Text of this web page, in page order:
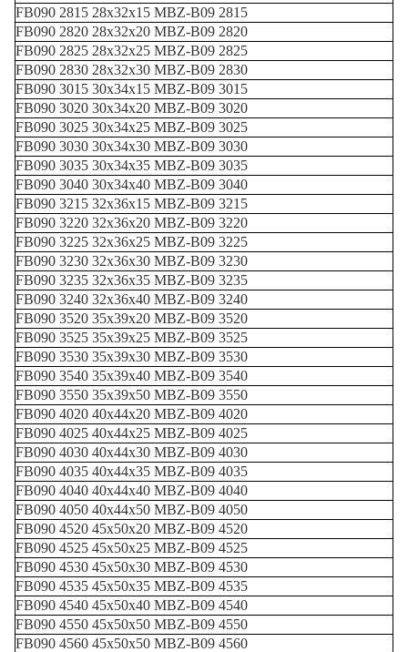
FB090 2815 28x32x15 MBZ-B09 2815
FB090 2820 28x32x20 MBZ-B09 2820
FB090 2825 28x32x25 MBZ-B09 2825
FB090 2830 28x32x30 MBZ-B09 2830
FB090 3015 30x34x15 MBZ-B09 3015
FB090 3020 30x34x20 MBZ-B09 3020
FB090 3025 30x34x25 MBZ-B09 3025
FB090 3030 30x34x30 MBZ-B09 3030
FB090 3035 30x34x35 MBZ-B09 3035
FB090 3040 30x34x40 MBZ-B09 3040
FB090 3215 32x36x15 MBZ-B09 3215
FB090 3220 32x36x20 MBZ-B09 3220
FB090 3225 32x36x25 MBZ-B09 3225
FB090 3230 32x36x30 MBZ-B09 3230
FB090 3235 32x36x35 MBZ-B09 3235
FB090 3240 32x36x40 MBZ-B09 3240
FB090 3520 35x39x20 MBZ-B09 3520
FB090 3525 35x39x25 MBZ-B09 3525
FB090 3530 35x39x30 MBZ-B09 3530
FB090 3540 35x39x40 MBZ-B09 3540
FB090 3550 35x39x50 MBZ-B09 3550
FB090 4020 40x44x20 MBZ-B09 4020
FB090 4025 40x44x25 MBZ-B09 4025
FB090 4030 40x44x30 MBZ-B09 4030
FB090 4035 40x44x35 MBZ-B09 4035
FB090 4040 40x44x40 MBZ-B09 4040
FB090 4050 40x44x50 MBZ-B09 4050
FB090 4520 45x50x20 MBZ-B09 4520
FB090 4525 45x50x25 MBZ-B09 4525
FB090 4530 45x50x30 MBZ-B09 4530
FB090 4535 45x50x35 MBZ-B09 4535
FB090 4540 45x50x40 MBZ-B09 4540
FB090 4550 45x50x50 MBZ-B09 4550
FB090 4560 45x50x50 MBZ-B09 4560